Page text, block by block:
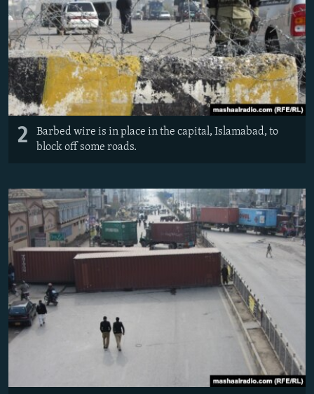
2
Barbed wire is in place in the capital, Islamabad, to
block off some roads.